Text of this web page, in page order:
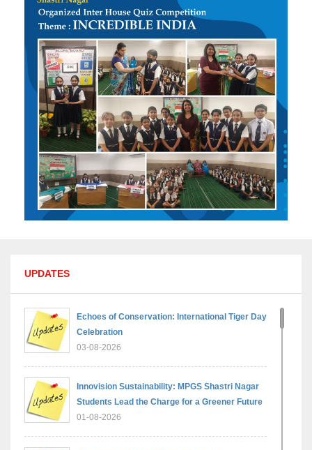
UPDATES
Echoes of Conservation: International Tiger Day
Celebration
03-08-2026
Innovision Sustainability: MPGS Shastri Nagar
Students Lead the Charge for a Greener Future
01-08-2026